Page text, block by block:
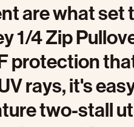
are what set
1/4 Zip
protection
rays, it's
two-stall